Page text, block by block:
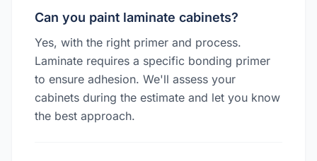
Can you paint laminate cabinets?
Yes, with the right primer and process.
Laminate requires a specific bonding primer
to ensure adhesion. We'll assess your
cabinets during the estimate and let you know
the best approach.